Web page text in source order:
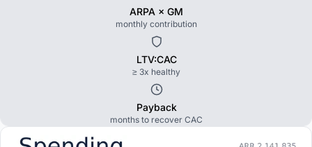
ARPA × GM
monthly contribution
LTV:CAC
≥ 3x healthy
Payback
months to recover CAC